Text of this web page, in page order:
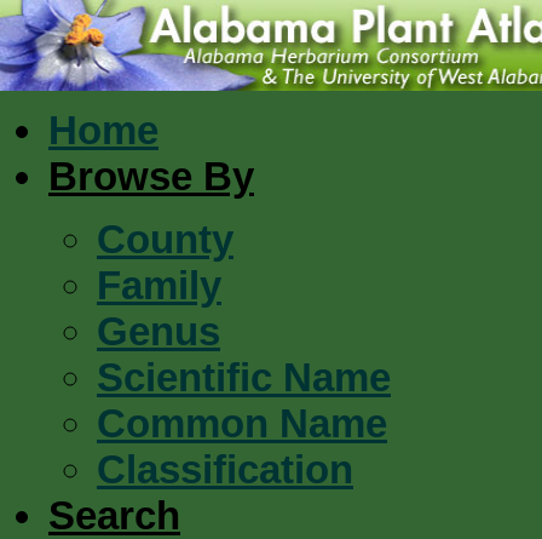
Home
Browse By
County
Family
Genus
Scientific Name
Common Name
Classification
Search